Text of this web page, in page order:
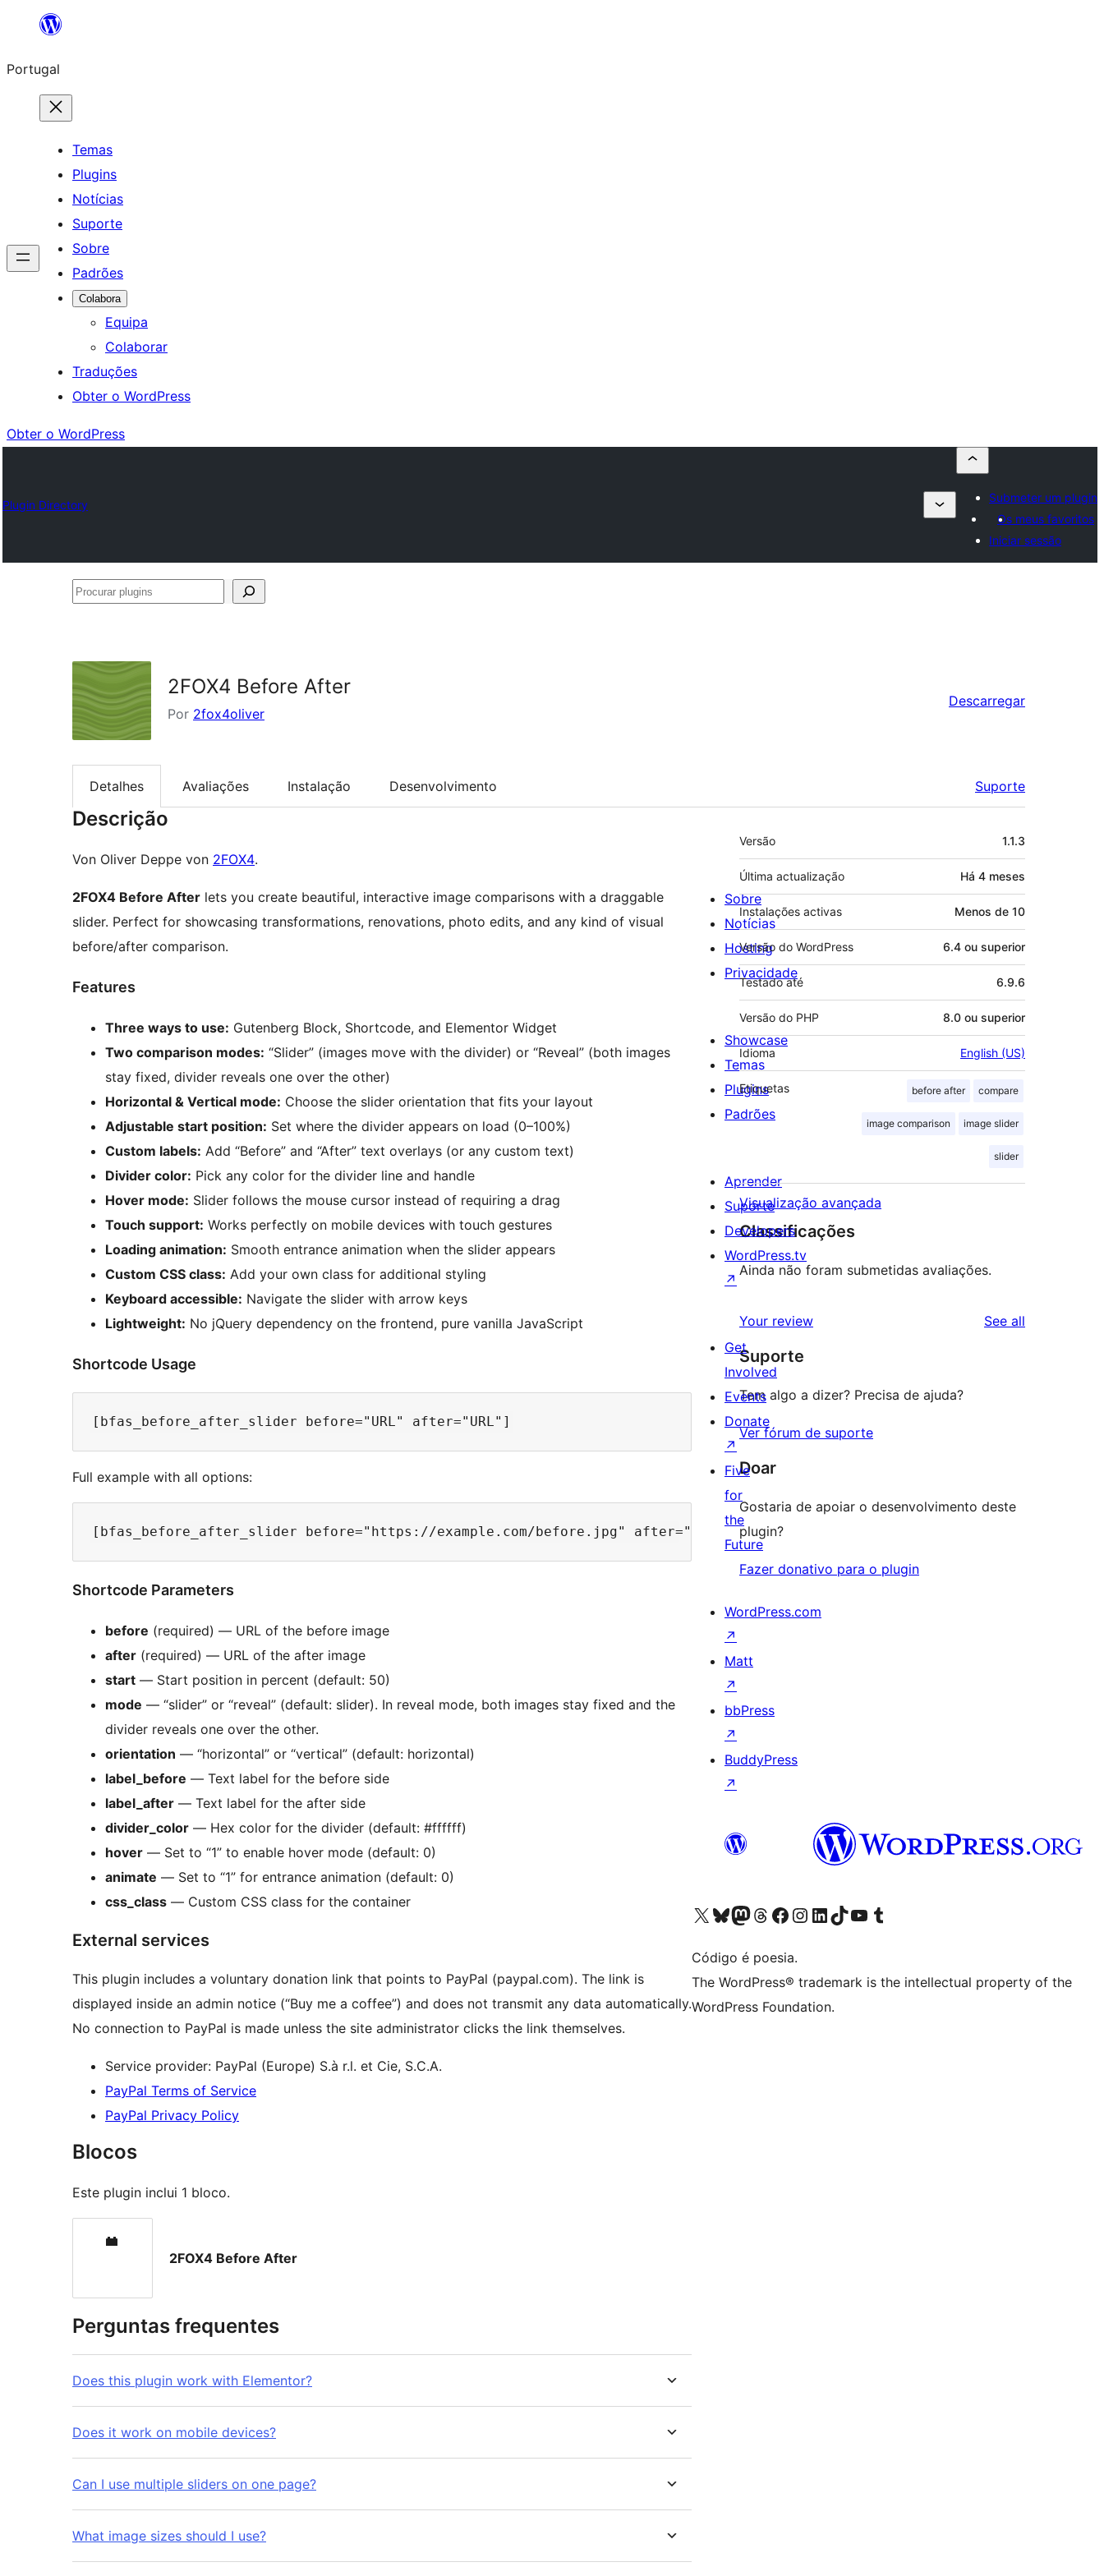
Saltar
o
conteúdo
Portugal
Temas
Plugins
Notícias
Suporte
Sobre
Padrões
Colabora
Equipa
Colaborar
Traduções
Obter o WordPress
Obter o WordPress
Plugin Directory
Submeter um plugin
Os meus favoritos
Iniciar sessão
Procurar
2FOX4 Before After
Por 2fox4oliver
Descarregar
Detalhes Avaliações Instalação Desenvolvimento Suporte
Descrição
Von Oliver Deppe von 2FOX4.
2FOX4 Before After lets you create beautiful, interactive image comparisons with a draggable
slider. Perfect for showcasing transformations, renovations, photo edits, and any kind of visual
before/after comparison.
Features
Three ways to use: Gutenberg Block, Shortcode, and Elementor Widget
Two comparison modes: “Slider” (images move with the divider) or “Reveal” (both images
stay fixed, divider reveals one over the other)
Horizontal & Vertical mode: Choose the slider orientation that fits your layout
Adjustable start position: Set where the divider appears on load (0–100%)
Custom labels: Add “Before” and “After” text overlays (or any custom text)
Divider color: Pick any color for the divider line and handle
Hover mode: Slider follows the mouse cursor instead of requiring a drag
Touch support: Works perfectly on mobile devices with touch gestures
Loading animation: Smooth entrance animation when the slider appears
Custom CSS class: Add your own class for additional styling
Keyboard accessible: Navigate the slider with arrow keys
Lightweight: No jQuery dependency on the frontend, pure vanilla JavaScript
Shortcode Usage
Full example with all options:
Shortcode Parameters
before (required) — URL of the before image
after (required) — URL of the after image
start — Start position in percent (default: 50)
mode — “slider” or “reveal” (default: slider). In reveal mode, both images stay fixed and the
divider reveals one over the other.
orientation — “horizontal” or “vertical” (default: horizontal)
label_before — Text label for the before side
label_after — Text label for the after side
divider_color — Hex color for the divider (default: #ffffff)
hover — Set to “1” to enable hover mode (default: 0)
animate — Set to “1” for entrance animation (default: 0)
css_class — Custom CSS class for the container
External services
This plugin includes a voluntary donation link that points to PayPal (paypal.com). The link is
displayed inside an admin notice (“Buy me a coffee”) and does not transmit any data automatically.
No connection to PayPal is made unless the site administrator clicks the link themselves.
Service provider: PayPal (Europe) S.à r.l. et Cie, S.C.A.
PayPal Terms of Service
PayPal Privacy Policy
Blocos
Este plugin inclui 1 bloco.
2FOX4 Before After
Perguntas frequentes
Does this plugin work with Elementor?
Does it work on mobile devices?
Can I use multiple sliders on one page?
What image sizes should I use?
Metadados
Versão 1.1.3
Última actualização Há 4 meses
Instalações activas Menos de 10
Versão do WordPress 6.4 ou superior
Testado até 6.9.6
Versão do PHP 8.0 ou superior
Idioma English (US)
Etiquetas before after compare
image comparison image slider
slider
Visualização avançada
Classificações
Ainda não foram submetidas avaliações.
Your review See all
Suporte
Tem algo a dizer? Precisa de ajuda?
Ver fórum de suporte
Doar
Gostaria de apoiar o desenvolvimento deste
plugin?
Fazer donativo para o plugin
Sobre
Notícias
Hosting
Privacidade
Showcase
Temas
Plugins
Padrões
Aprender
Suporte
Developers
WordPress.tv
↗
Get
Involved
Events
Donate
↗
Five
for
the
Future
WordPress.com
↗
Matt
↗
bbPress
↗
BuddyPress
↗
Visite a nossa conta X (antigo Twitter)
Visit our Bluesky account
Visit our Mastodon account
Visit our Threads account
Visite a nossa página do Facebook
Visite a nossa conta no Instagram
Visite a nossa conta no LinkedIn
Visit our TikTok account
Visit our YouTube channel
Visit our Tumblr account
Código é poesia.
The WordPress® trademark is the intellectual property of the
WordPress Foundation.